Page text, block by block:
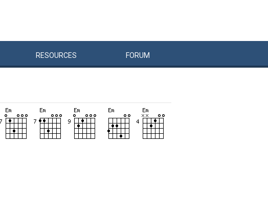
RESOURCES FORUM